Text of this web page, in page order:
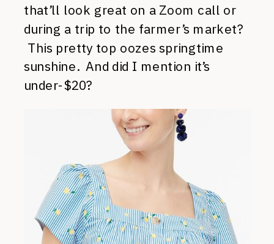
that’ll look great on a Zoom call or
during a trip to the farmer’s market?
This pretty top oozes springtime
sunshine. And did I mention it’s
under-$20?